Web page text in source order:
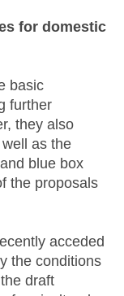
for domestic
basic
further
they also
as the
blue box
the proposals
acceded
the conditions
draft